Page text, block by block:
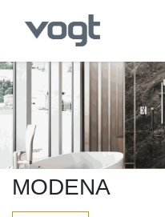
SKIP TO CONTENT
MODENA